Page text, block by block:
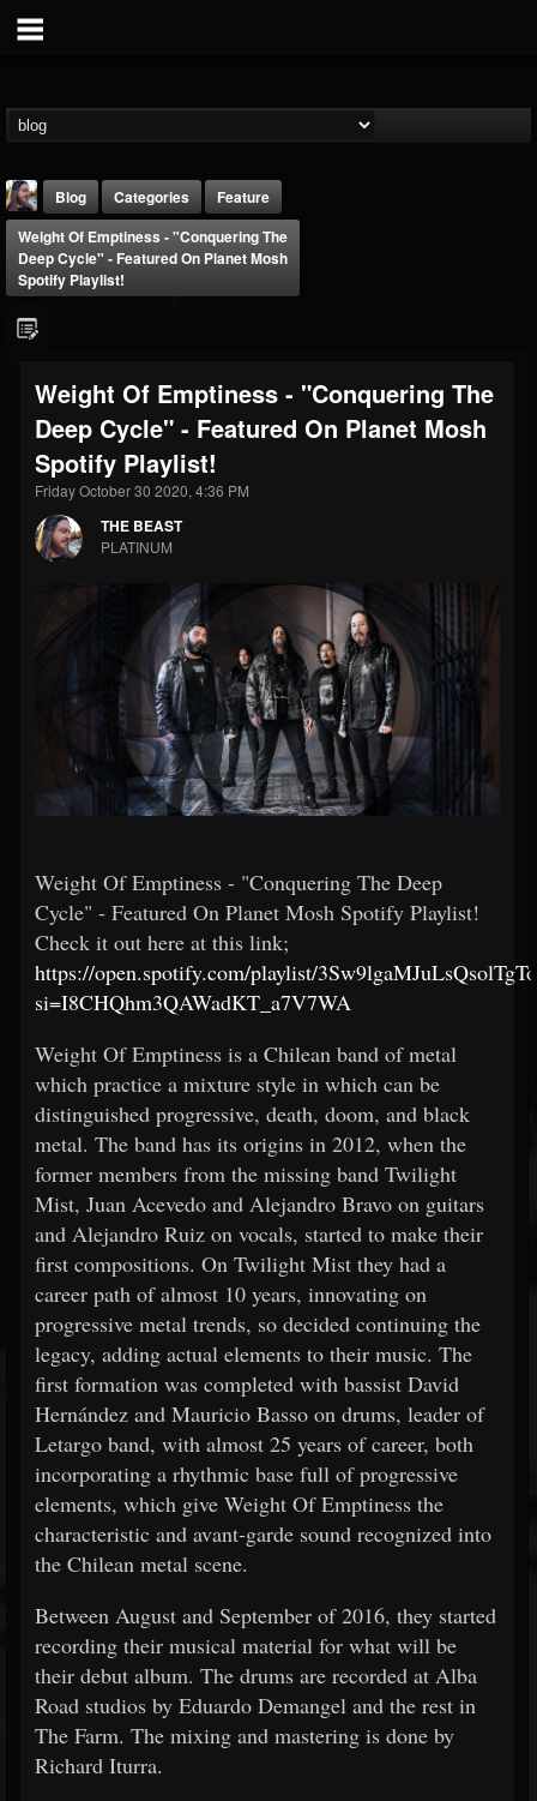
THE BEAST
@thebeast
FOLLOWERS
203493 202954
Forum
Blog Categories
Feature
Weight Of Emptiness - "Conquering The
Deep Cycle" - Featured On Planet Mosh
Spotify Playlist!
Weight Of Emptiness - "Conquering The
Deep Cycle" - Featured On Planet Mosh
Spotify Playlist!
Friday October 30 2020, 4:36 PM
THE BEAST
PLATINUM
Weight Of Emptiness - "Conquering The Deep
Cycle" - Featured On Planet Mosh Spotify Playlist!
Check it out here at this link;
https://open.spotify.com/playlist/
si=I8CHQhm3QAWadKT_a7V7WA
Weight Of Emptiness is a Chilean band of metal
which practice a mixture style in which can be
distinguished progressive, death, doom, and black
metal. The band has its origins in 2012, when the
former members from the missing band Twilight
Mist, Juan Acevedo and Alejandro Bravo on guitars
and Alejandro Ruiz on vocals, started to make their
first compositions. On Twilight Mist they had a
career path of almost 10 years, innovating on
progressive metal trends, so decided continuing the
legacy, adding actual elements to their music. The
first formation was completed with bassist David
Hernández and Mauricio Basso on drums, leader of
Letargo band, with almost 25 years of career, both
incorporating a rhythmic base full of progressive
elements, which give Weight Of Emptiness the
characteristic and avant-garde sound recognized into
the Chilean metal scene.
Between August and September of 2016, they started
recording their musical material for what will be
their debut album. The drums are recorded at Alba
Road studios by Eduardo Demangel and the rest in
The Farm. The mixing and mastering is done by
Richard Iturra.